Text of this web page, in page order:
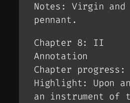
Notes: Virgin
pennant.
Chapter 8: II
Annotation
Chapter progress:
Highlight: Upon
an instrument of